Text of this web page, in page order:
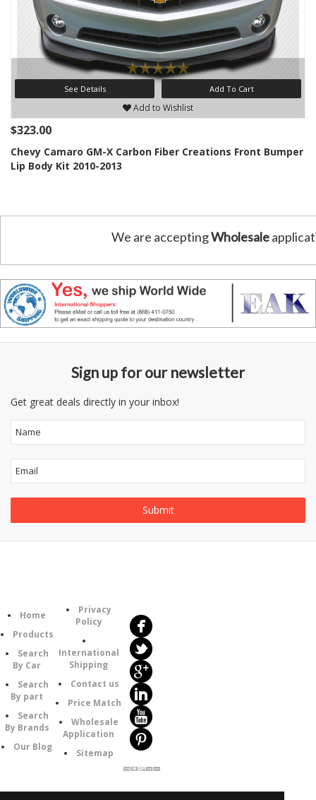
See Details Add To Cart
Add to Wishlist
$323.00
Chevy Camaro GM-X Carbon Fiber Creations Front Bumper
Lip Body Kit 2010-2013
We are acceptingWholesale
Sign up for our newsletter
Get great deals directly in your inbox!
Home
Products
Search
By Car
Search
By part
Search
By Brands
Our Blog
Privacy
Policy
International
Shipping
Contact us
Price Match
Wholesale
Application
Sitemap